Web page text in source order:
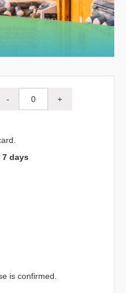
- +
days
is confirmed.